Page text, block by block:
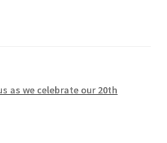
as we celebrate our 20th